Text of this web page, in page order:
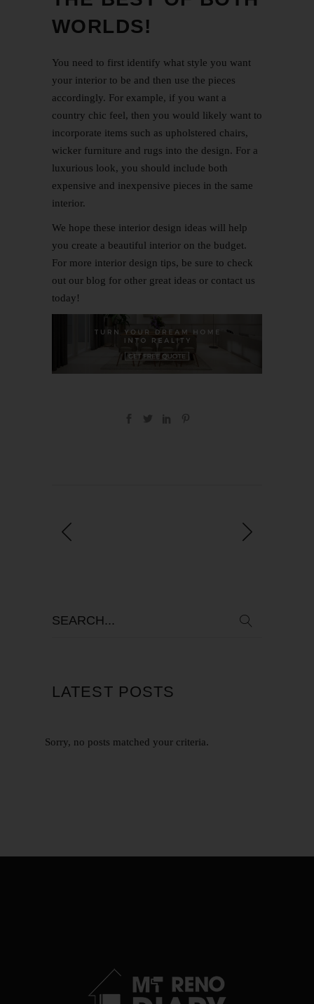
WORLDS!
You need to first identify what style you want
your interior to be and then use the pieces
accordingly. For example, if you want a
country chic feel, then you would likely want to
incorporate items such as upholstered chairs,
wicker furniture and rugs into the design. For a
luxurious look, you should include both
expensive and inexpensive pieces in the same
interior.
We hope these interior design ideas will help
you create a beautiful interior on the budget.
For more interior design tips, be sure to check
out our blog for other great ideas or contact us
today!
LATEST POSTS
Sorry, no posts matched your criteria.